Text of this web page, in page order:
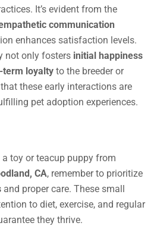
It’s evident from the
communication
enhances satisfaction levels.
not only fosters initial happiness
term loyalty to the breeder or
these early interactions are
pet adoption experiences.
toy or teacup puppy from
CA, remember to prioritize
and proper care. These small
to diet, exercise, and regular
they thrive.